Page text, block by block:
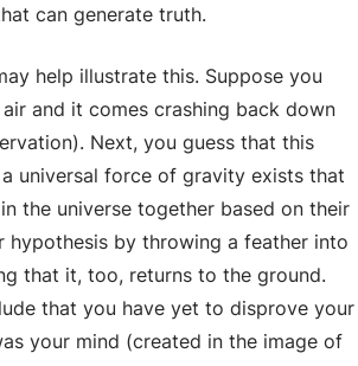
can generate truth.
help illustrate this. Suppose you
and it comes crashing back down
Next, you guess that this
universal force of gravity exists that
the universe together based on their
hypothesis by throwing a feather into
that it, too, returns to the ground.
that you have yet to disprove your
your mind (created in the image of